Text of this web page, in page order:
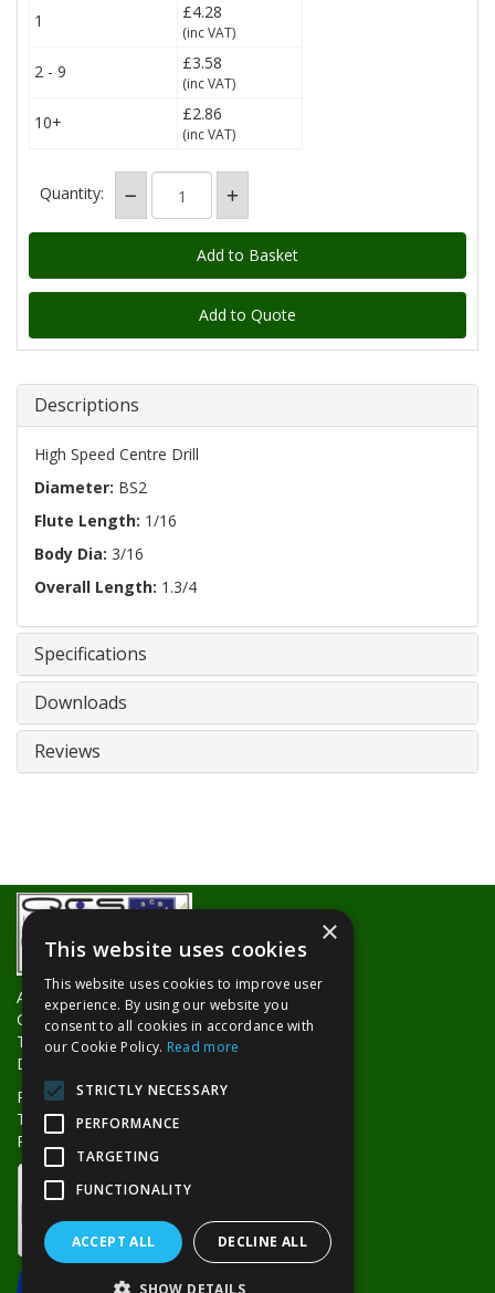
1 £4.28
(inc VAT)
2 - 9 £3.58
(inc VAT)
10+ £2.86
(inc VAT)
Quantity:
Add to Quote
Descriptions
High Speed Centre Drill
Diameter: BS2
Flute Length: 1/16
Body Dia: 3/16
Overall Length: 1.3/4
Specifications
Downloads
Reviews
About Us
Contact Us
Trade Counters
Delivery Information
Privacy Policy
Terms & Conditions
Returns Policy
×
This website uses cookies
This website uses cookies to improve user
experience. By using our website you
consent to all cookies in accordance with
our Cookie Policy. Read more
STRICTLY NECESSARY
PERFORMANCE
TARGETING
FUNCTIONALITY
ACCEPT ALL DECLINE ALL
SHOW DETAILS